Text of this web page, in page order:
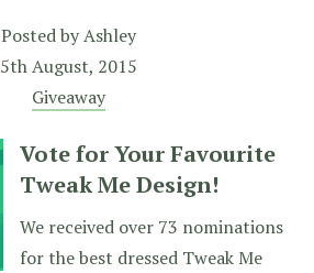
Posted byAshley
5th August, 2015
Giveaway
Vote for Your Favourite
Tweak Me Design!
We received over 73 nominations
for the best dressed Tweak Me